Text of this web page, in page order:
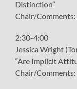
Distinction”
Chair/Comments:
2:30-4:00
Jessica Wright
“Are Implicit
Chair/